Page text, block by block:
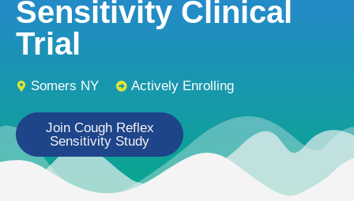
Sensitivity Clinical
Trial
Somers NY Actively Enrolling
Join Cough Reflex
Sensitivity Study